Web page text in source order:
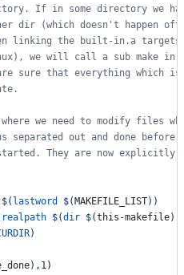
If in some directory we
dir (which doesn't happen
linking the built-in.a
we will call a sub make in
sure that everything which
we need to modify files
out and done before
They are now explicitly
$( lastword $( MAKEFILE_LIST) )
realpath $(dir $(this-makefile)
)
) ,1)